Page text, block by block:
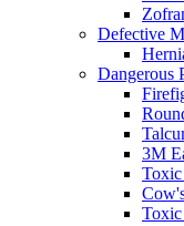
Defective
Dangerous
3M
Toxic